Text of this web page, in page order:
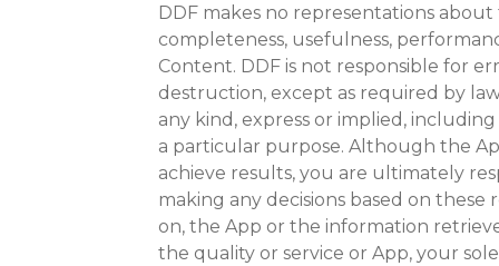
DDF makes no representations
completeness, usefulness,
Content. DDF is not responsible for
destruction, except as required by
any kind, express or implied,
a particular purpose. Although the
achieve results, you are ultimately
making any decisions based on
on, the App or the information
the quality or service or App, your